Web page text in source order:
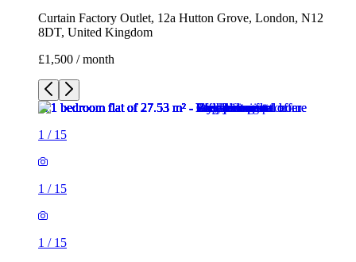
Curtain Factory Outlet, 12a Hutton Grove, London, N12
8DT, United Kingdom
£1,500 / month
1 / 15
1 / 15
1 / 15